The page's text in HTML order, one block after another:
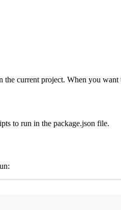
current project. When you
to run in the package.json file.